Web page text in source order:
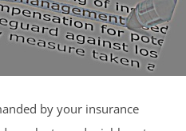
by your insurance